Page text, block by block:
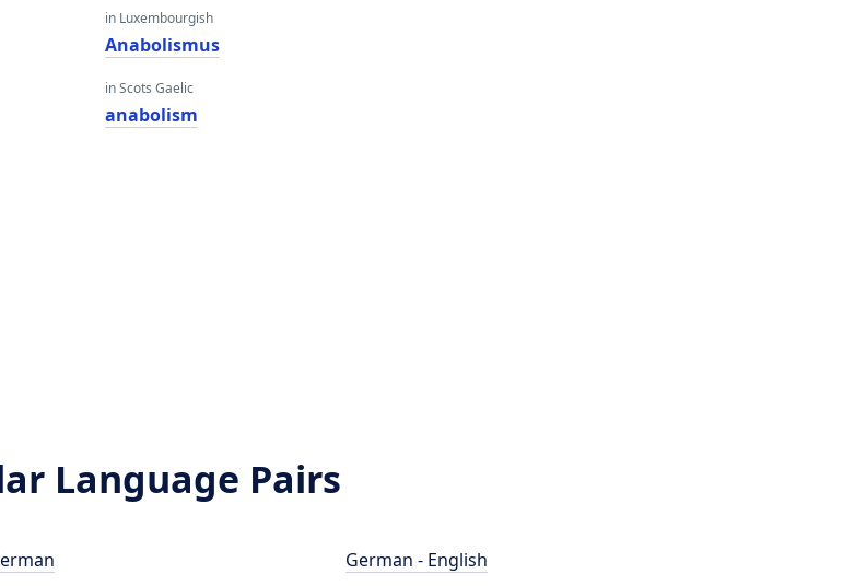
in Luxembourgish
Anabolismus
in Scots Gaelic
anabolism
Language Pairs
German - English